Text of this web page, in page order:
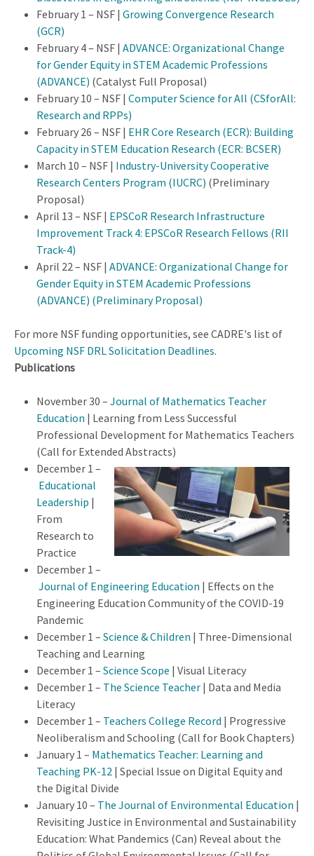
February 1 – NSF | Growing Convergence Research
(GCR)
February 4 – NSF | ADVANCE: Organizational Change
for Gender Equity in STEM Academic Professions
(ADVANCE) (Catalyst Full Proposal)
February 10 – NSF | Computer Science for All (CSforAll:
Research and RPPs)
February 26 – NSF | EHR Core Research (ECR): Building
Capacity in STEM Education Research (ECR: BCSER)
March 10 – NSF | Industry-University Cooperative
Research Centers Program (IUCRC) (Preliminary
Proposal)
April 13 – NSF | EPSCoR Research Infrastructure
Improvement Track 4: EPSCoR Research Fellows (RII
Track-4)
April 22 – NSF | ADVANCE: Organizational Change for
Gender Equity in STEM Academic Professions
(ADVANCE) (Preliminary Proposal)
For more NSF funding opportunities, see CADRE's list of
Upcoming NSF DRL Solicitation Deadlines.
Publications
November 30 – Journal of Mathematics Teacher
Education | Learning from Less Successful
Professional Development for Mathematics Teachers
(Call for Extended Abstracts)
December 1 –
Educational
Leadership |
From
Research to
Practice
December 1 –
Journal of Engineering Education | Effects on the
Engineering Education Community of the COVID-19
Pandemic
December 1 – Science & Children | Three-Dimensional
Teaching and Learning
December 1 – Science Scope | Visual Literacy
December 1 – The Science Teacher | Data and Media
Literacy
December 1 – Teachers College Record | Progressive
Neoliberalism and Schooling (Call for Book Chapters)
January 1 – Mathematics Teacher: Learning and
Teaching PK-12 | Special Issue on Digital Equity and
the Digital Divide
January 10 – The Journal of Environmental Education |
Revisiting Justice in Environmental and Sustainability
Education: What Pandemics (Can) Reveal about the